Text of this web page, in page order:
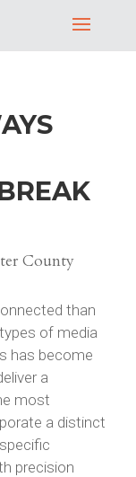
than
of media
has become
a
most
a distinct
precision